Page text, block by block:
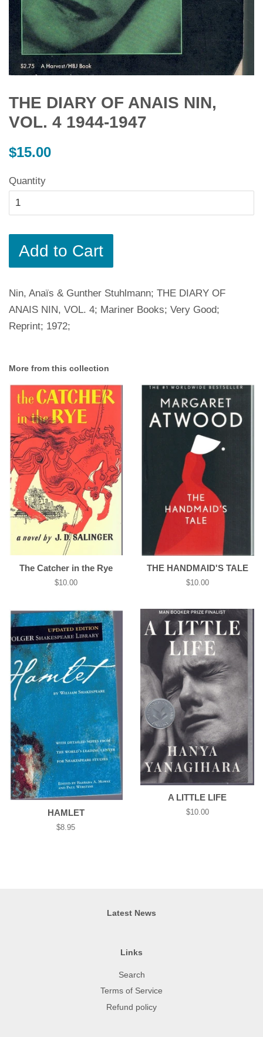
THE DIARY OF ANAIS NIN,
VOL. 4 1944-1947
Regular
$15.00
Quantity
Add to Cart
Nin, Anaïs & Gunther Stuhlmann; THE DIARY OF
ANAIS NIN, VOL. 4; Mariner Books; Very Good;
Reprint; 1972;
More from this collection
The Catcher in the Rye
Regular
$10.00
THE HANDMAID'S TALE
Regular
$10.00
HAMLET
Regular
$8.95
A LITTLE LIFE
Regular
$10.00
Latest News
Links
Search
Terms of Service
Refund policy